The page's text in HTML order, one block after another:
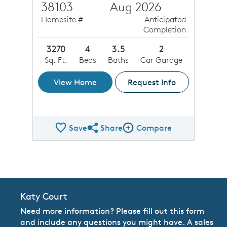
38103
Homesite #
Aug 2026
Anticipated
Completion
3270
Sq. Ft.
4
Beds
3.5
Baths
2
Car Garage
View Home Request Info
SaveShare QMI
ShareCompare Image
Compare
Katy Court
Need more information? Please fill out this form
and include any questions you might have. A sales